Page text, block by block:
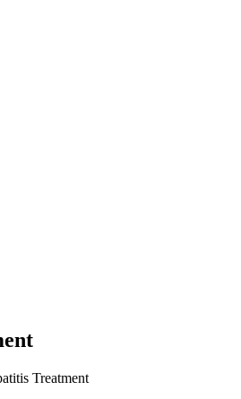
Treatment